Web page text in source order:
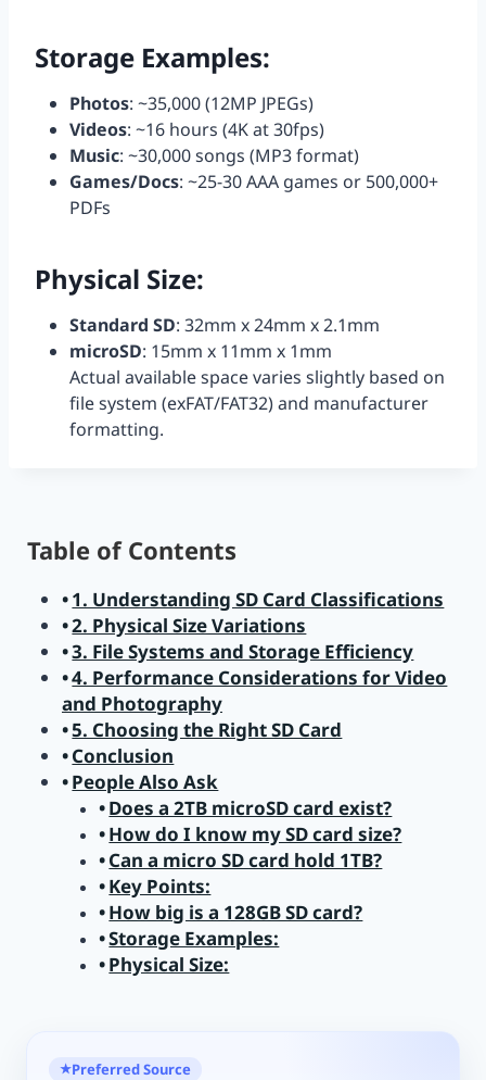
Storage Examples:
Photos: ~35,000 (12MP JPEGs)
Videos: ~16 hours (4K at 30fps)
Music: ~30,000 songs (MP3 format)
Games/Docs: ~25-30 AAA games or 500,000+
PDFs
Physical Size:
Standard SD: 32mm x 24mm x 2.1mm
microSD: 15mm x 11mm x 1mm
Actual available space varies slightly based on
file system (exFAT/FAT32) and manufacturer
formatting.
Table of Contents
1. Understanding SD Card Classifications
2. Physical Size Variations
3. File Systems and Storage Efficiency
4. Performance Considerations for Video
and Photography
5. Choosing the Right SD Card
Conclusion
People Also Ask
Does a 2TB microSD card exist?
How do I know my SD card size?
Can a micro SD card hold 1TB?
Key Points:
How big is a 128GB SD card?
Storage Examples:
Physical Size:
★Preferred Source